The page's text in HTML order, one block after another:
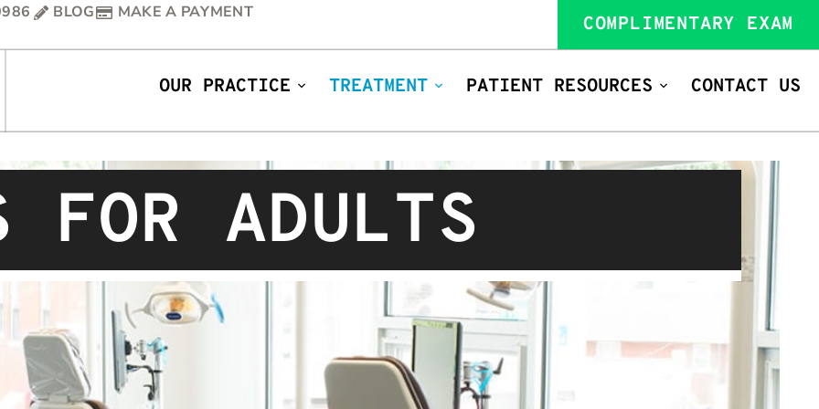
BLOG MAKE A PAYMENT
COMPLIMENTARY EXAM
OUR PRACTICE TREATMENT PATIENT RESOURCES CONTACT US
FOR ADULTS